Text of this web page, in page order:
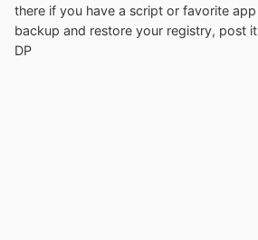
there if you have a script or favorite
backup and restore your registry, post
DP